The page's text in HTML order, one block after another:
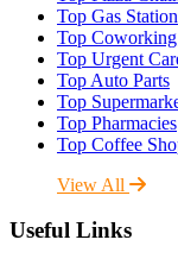
Top Gas Station
Top Coworking
Top Urgent
Top Auto Parts
Top
Top Pharmacies
Top Coffee
View All
Useful Links